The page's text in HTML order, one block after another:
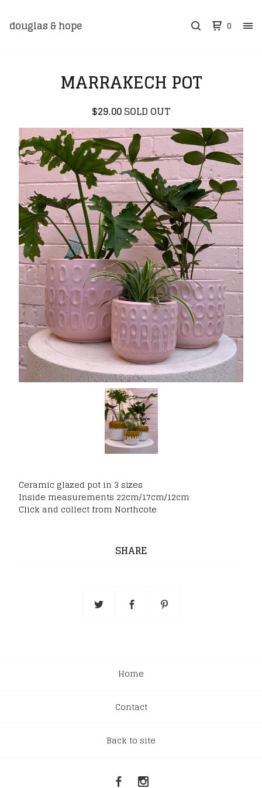
douglas & hope 0
MARRAKECH POT
$29.00SOLD OUT
Ceramic glazed pot in 3 sizes
Inside measurements 22cm/17cm/12cm
Click and collect from Northcote
SHARE
Home
Contact
Back to site